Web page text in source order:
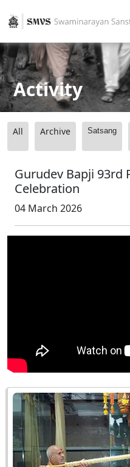
Activity
All Archive Satsang
Gurudev Bapji 93rd
Celebration
04 March 2026